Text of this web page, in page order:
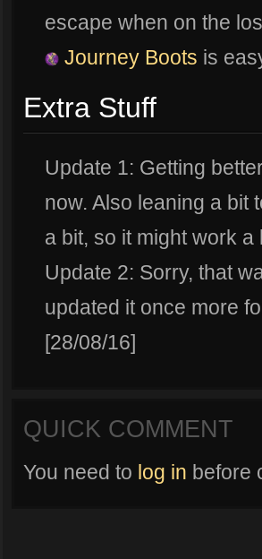
escape when on the
Journey Boots is
Extra Stuff
Update 1: Getting
now. Also leaning a bit
a bit, so it might work a
Update 2: Sorry, that
updated it once more
[28/08/16]
QUICK COMMENT
You need to log in before